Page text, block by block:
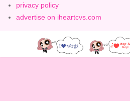
privacy policy
advertise on iheartcvs.com